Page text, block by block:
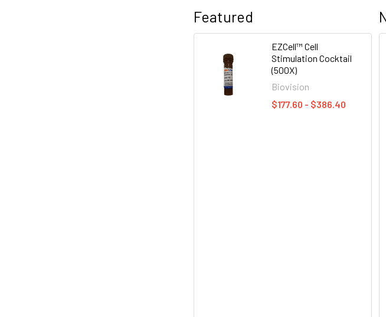
Featured
EZCell™ Cell
Stimulation Cocktail
(500X)
Biovision
$177.60 - $386.40